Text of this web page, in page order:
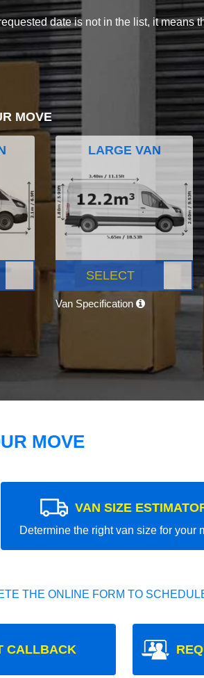
date is not in the list, it means
MOVE
LARGE VAN
SELECT
Van Specification
MOVE
VAN SIZE
Determine the right van size for your
THE ONLINE FORM TO
CALLBACK